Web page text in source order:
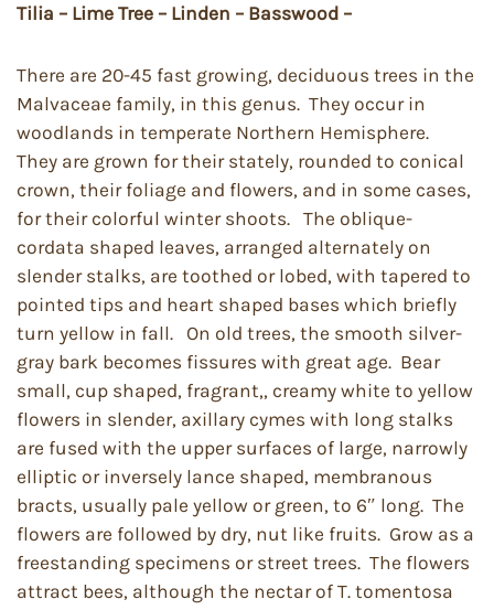
Tilia – Lime Tree – Linden – Basswood –
There are 20-45 fast growing, deciduous trees in the
Malvaceae family, in this genus. They occur in
woodlands in temperate Northern Hemisphere.
They are grown for their stately, rounded to conical
crown, their foliage and flowers, and in some cases,
for their colorful winter shoots. The oblique-
cordata shaped leaves, arranged alternately on
slender stalks, are toothed or lobed, with tapered to
pointed tips and heart shaped bases which briefly
turn yellow in fall. On old trees, the smooth silver-
gray bark becomes fissures with great age. Bear
small, cup shaped, fragrant,, creamy white to yellow
flowers in slender, axillary cymes with long stalks
are fused with the upper surfaces of large, narrowly
elliptic or inversely lance shaped, membranous
bracts, usually pale yellow or green, to 6″ long. The
flowers are followed by dry, nut like fruits. Grow as a
freestanding specimens or street trees. The flowers
attract bees, although the nectar of T. tomentosa